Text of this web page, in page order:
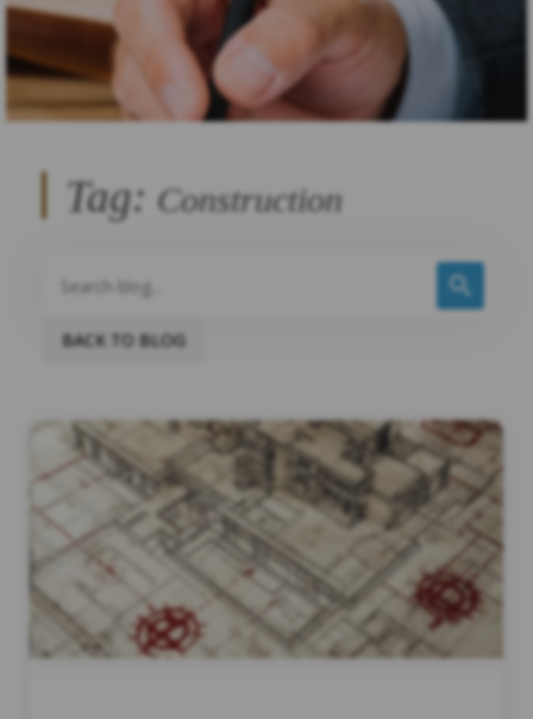
Tag: Construction
BACK TO BLOG